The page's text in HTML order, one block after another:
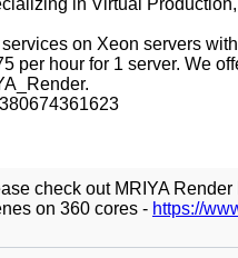
in Virtual
on Xeon servers
per hour for 1 server. We
check out MRIYA
on 360 cores - https://